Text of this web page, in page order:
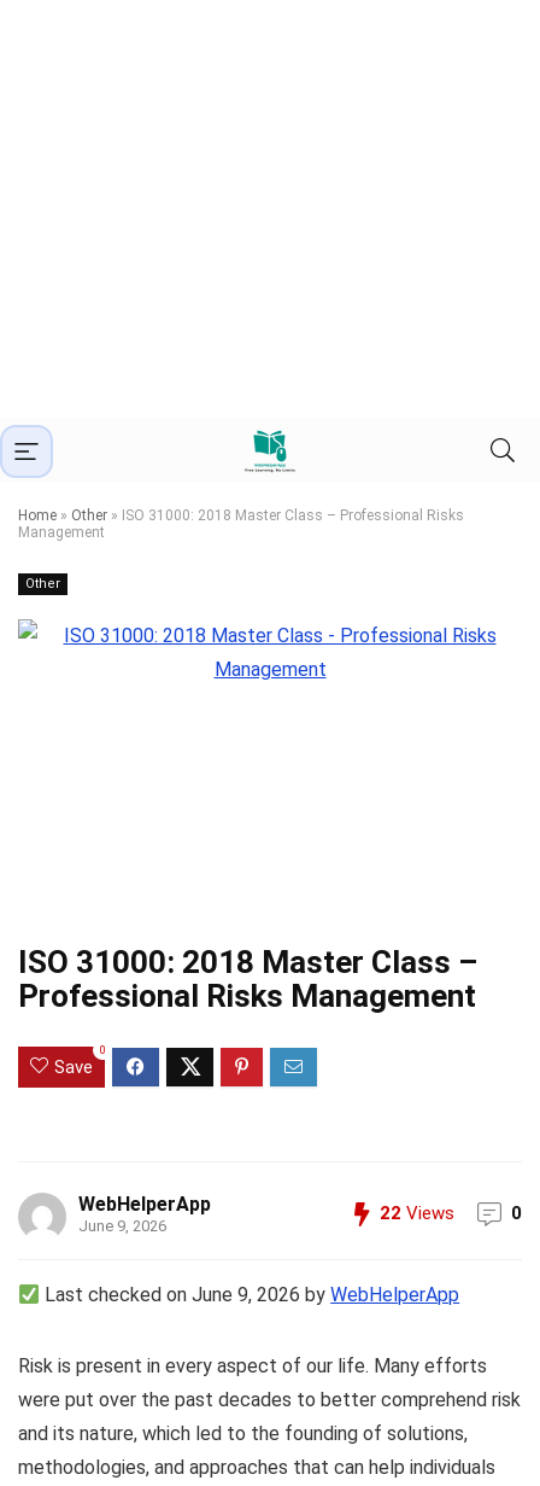
Home » Other » ISO 31000: 2018 Master Class – Professional Risks
Management
Other
ISO 31000: 2018 Master Class –
Professional Risks Management
Save
0
WebHelperApp
June 9, 2026
22 Views 0
Last checked on June 9, 2026 byWebHelperApp
Risk is present in every aspect of our life. Many efforts
were put over the past decades to better comprehend risk
and its nature, which led to the founding of solutions,
methodologies, and approaches that can help individuals